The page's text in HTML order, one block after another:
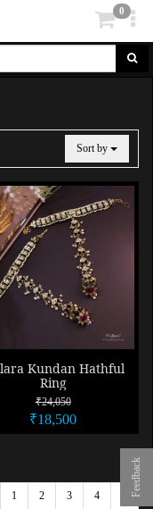
Feedback
0
Sort by
Kundan Hathful
Ring
₹24,050
₹18,500
1 2 3 4